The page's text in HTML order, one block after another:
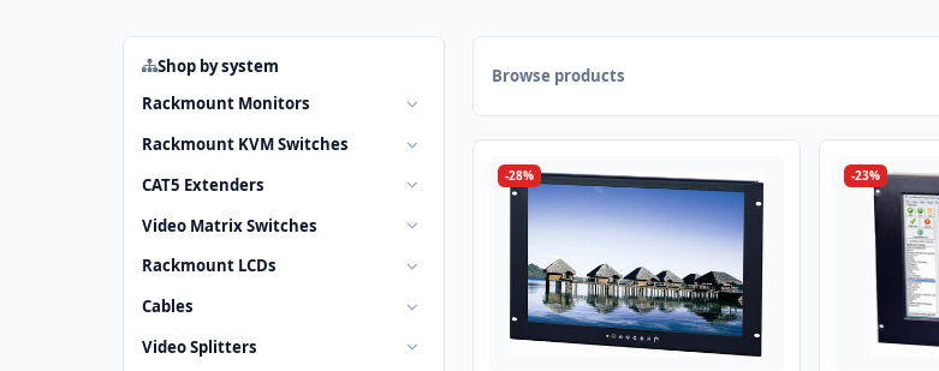
Shop by system
Rackmount Monitors
Rackmount KVM Switches
CAT5 Extenders
Video Matrix Switches
Rackmount LCDs
Cables
Video Splitters
Browse products
-28% -23%